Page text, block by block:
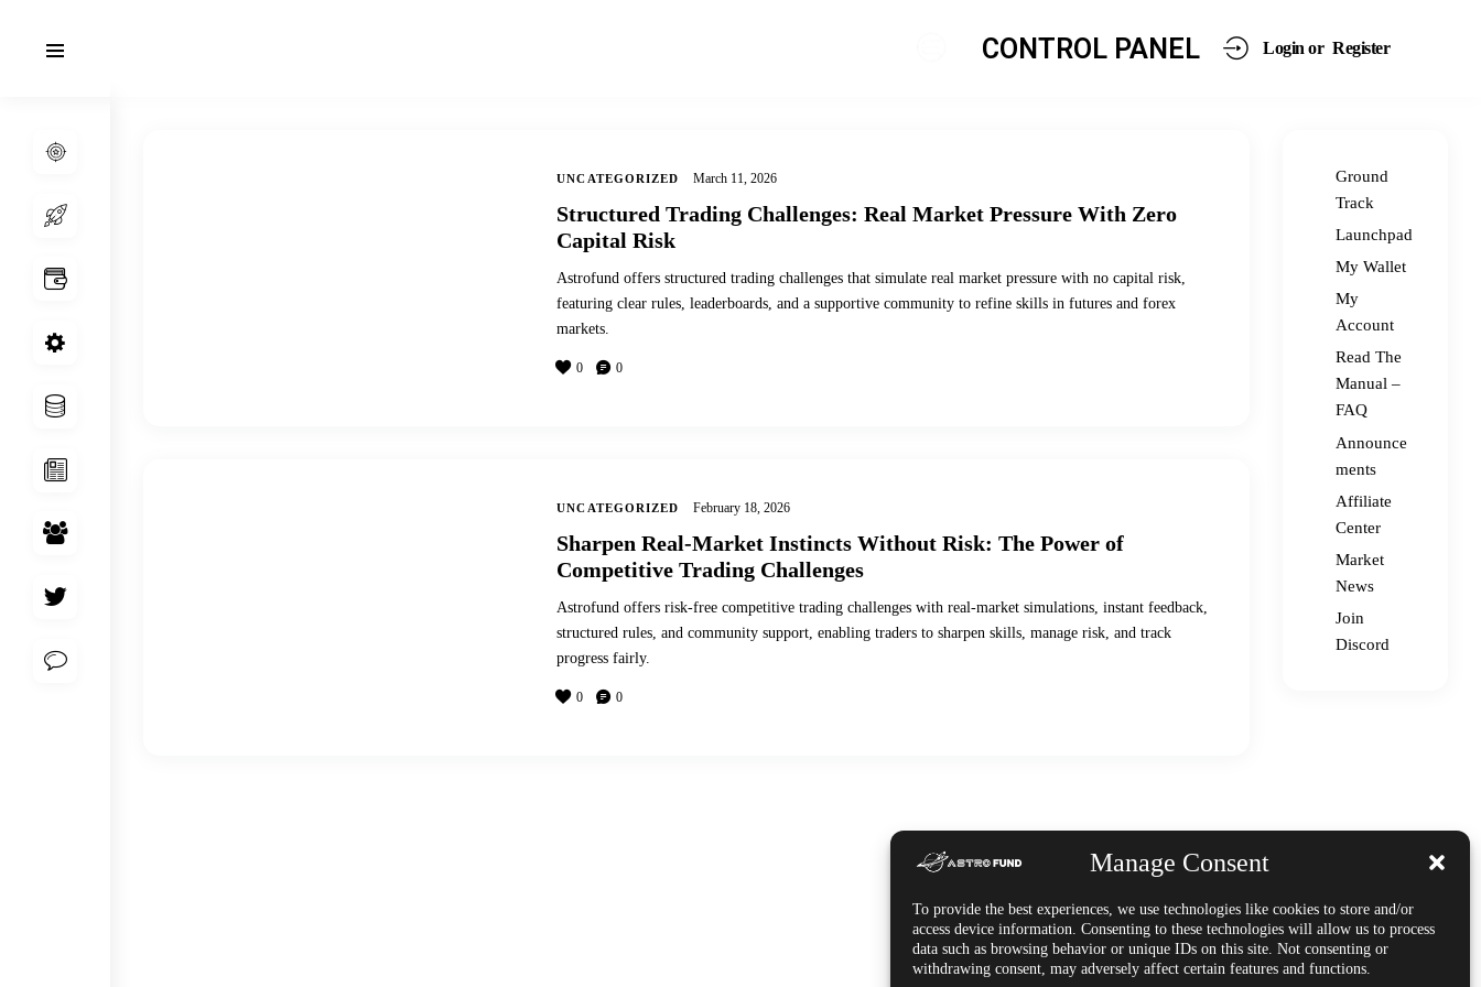
Manage Consent
To provide the best experiences, we use technologies like cookies to store and/or
access device information. Consenting to these technologies will allow us to process
data such as browsing behavior or unique IDs on this site. Not consenting or
withdrawing consent, may adversely affect certain features and functions.
CONTROL PANEL Login or Register
UNCATEGORIZED March 11, 2026
Structured Trading Challenges: Real Market Pressure With Zero
Capital Risk
Astrofund offers structured trading challenges that simulate real market pressure with no capital risk,
featuring clear rules, leaderboards, and a supportive community to refine skills in futures and forex
markets.
0 0
UNCATEGORIZED February 18, 2026
Sharpen Real-Market Instincts Without Risk: The Power of
Competitive Trading Challenges
Astrofund offers risk-free competitive trading challenges with real-market simulations, instant feedback,
structured rules, and community support, enabling traders to sharpen skills, manage risk, and track
progress fairly.
0 0
Ground
Track
Launchpad
My Wallet
My
Account
Read The
Manual –
FAQ
Announce
ments
Affiliate
Center
Market
News
Join
Discord